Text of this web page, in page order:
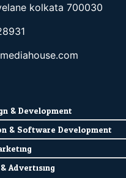
kolkata 700030
& Development
& Software Development
Advertising